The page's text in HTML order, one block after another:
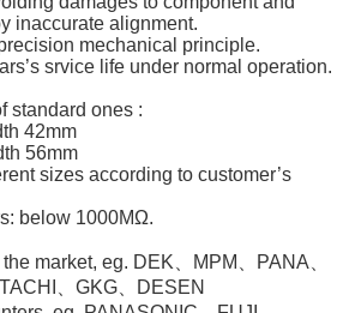
inaccurate alignment.
mechanical principle.
srvice life under normal operation.
standard ones :
42mm
56mm
sizes according to customer’s
below 1000MΩ.
market, eg. DEK、MPM、PANA、
、GKG、DESEN